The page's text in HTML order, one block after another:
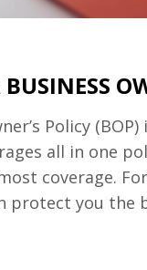
Policy
all in one
coverage.
protect you the